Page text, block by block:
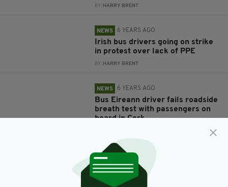
BY: HARRY BRENT
NEWS 6 YEARS AGO
Irish bus drivers going on strike
in protest over lack of PPE
BY: HARRY BRENT
NEWS 6 YEARS AGO
Bus Eireann driver fails roadside
breath test with passengers on
board in Cork
NEWS 6 YEARS AGO
Irish man with cerebral palsy
'humiliated & embarrassed' after